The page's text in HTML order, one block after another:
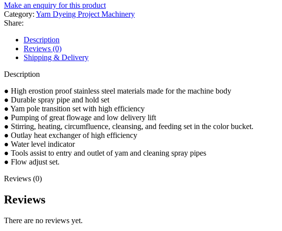
Make an enquiry for this product
Category: Yarn Dyeing Project Machinery
Share:
Description
Reviews (0)
Shipping & Delivery
Description
● High erostion proof stainless steel materials made for the machine body
● Durable spray pipe and hold set
● Yam pole transition set with high efficiency
● Pumping of great flowage and low delivery lift
● Stirring, heating, circumfluence, cleansing, and feeding set in the color bucket.
● Outlay heat exchanger of high efficiency
● Water level indicator
● Tools assist to entry and outlet of yam and cleaning spray pipes
● Flow adjust set.
Reviews (0)
Reviews
There are no reviews yet.